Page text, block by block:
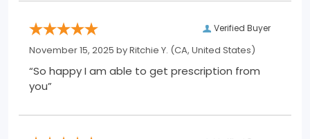
Verified Buyer
November 15, 2025 byRitchie Y. (CA, United States)
“So happy I am able to get prescription from
you”